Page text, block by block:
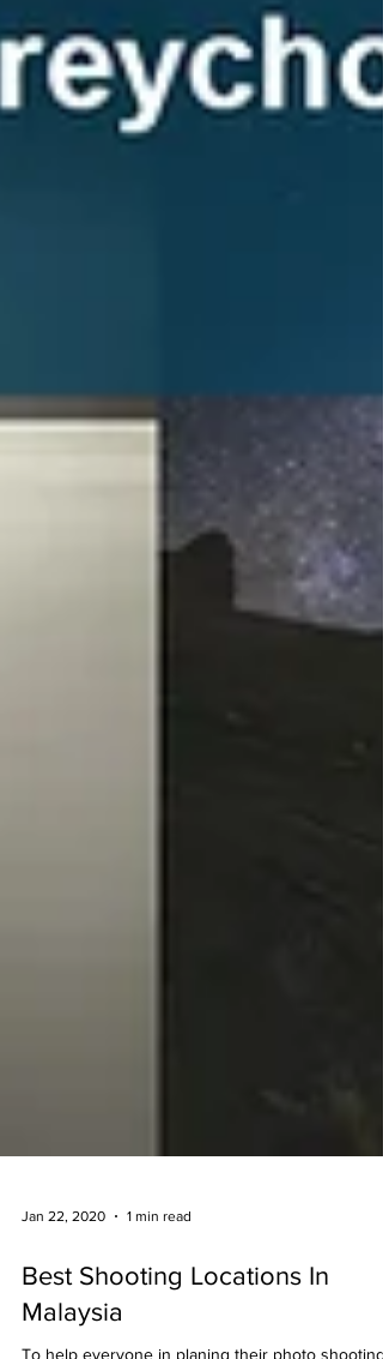
Jan 22, 2020 1 min read
Best Shooting Locations In